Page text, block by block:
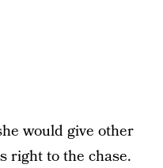
would give other
right to the chase.